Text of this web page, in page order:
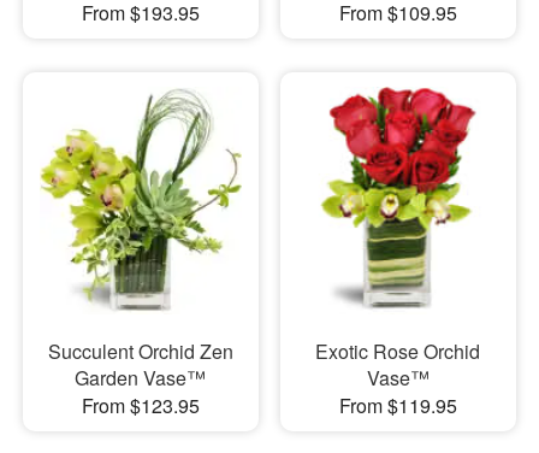
From $193.95
From $109.95
Succulent Orchid Zen
Garden Vase™
From $123.95
Exotic Rose Orchid
Vase™
From $119.95